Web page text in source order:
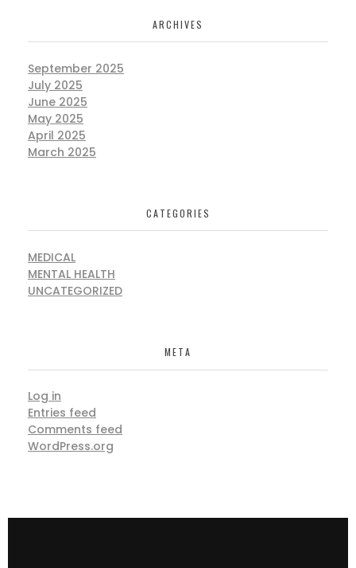
ARCHIVES
September 2025
July 2025
June 2025
May 2025
April 2025
March 2025
CATEGORIES
MEDICAL
MENTAL HEALTH
UNCATEGORIZED
META
Log in
Entries feed
Comments feed
WordPress.org